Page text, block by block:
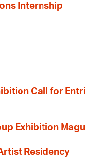
Internship
Call for
Exhibition
Residency